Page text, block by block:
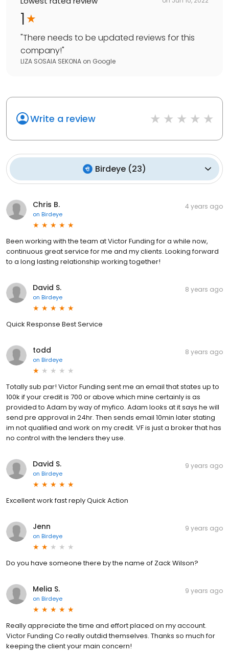
1
"There needs to be updated reviews for this
company!"
LIZA SOSAIA SEKONA on Google
Write a review
Birdeye (23)
Chris B.
on Birdeye
4 years ago
Been working with the team at Victor Funding for a while now,
continuous great service for me and my clients. Looking forward
to a long lasting relationship working together!
David S.
on Birdeye
8 years ago
Quick Response Best Service
todd
on Birdeye
8 years ago
Totally sub par! Victor Funding sent me an email that states up to
100k if your credit is 700 or above which mine certainly is as
provided to Adam by way of myfico. Adam looks at it says he will
send pre approval in 24hr. Then sends email 10min later stating
im not qualified and work on my credit. VF is just a broker that has
no control with the lenders they use.
David S.
on Birdeye
9 years ago
Excellent work fast reply Quick Action
Jenn
on Birdeye
9 years ago
Do you have someone there by the name of Zack Wilson?
Melia S.
on Birdeye
9 years ago
Really appreciate the time and effort placed on my account.
Victor Funding Co really outdid themselves. Thanks so much for
keeping the client your main concern!